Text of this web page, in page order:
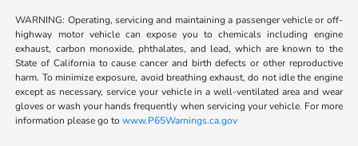
WARNING: Operating, servicing and maintaining a passenger vehicle or off-
highway motor vehicle can expose you to chemicals including engine
exhaust, carbon monoxide, phthalates, and lead, which are known to the
State of California to cause cancer and birth defects or other reproductive
harm. To minimize exposure, avoid breathing exhaust, do not idle the engine
except as necessary, service your vehicle in a well-ventilated area and wear
gloves or wash your hands frequently when servicing your vehicle. For more
information please go towww.P65Warnings.ca.gov